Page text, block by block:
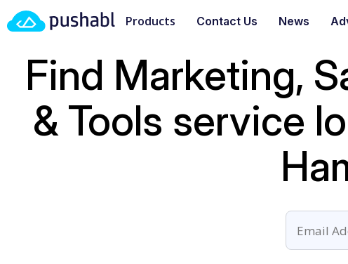
Products Contact Us News
Find Marketing,
& Tools service